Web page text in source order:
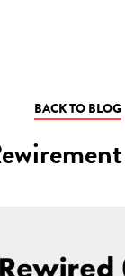
BACK TO BLOG